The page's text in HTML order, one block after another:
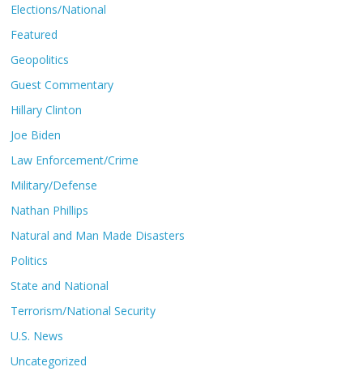
Elections/National
Featured
Geopolitics
Guest Commentary
Hillary Clinton
Joe Biden
Law Enforcement/Crime
Military/Defense
Nathan Phillips
Natural and Man Made Disasters
Politics
State and National
Terrorism/National Security
U.S. News
Uncategorized